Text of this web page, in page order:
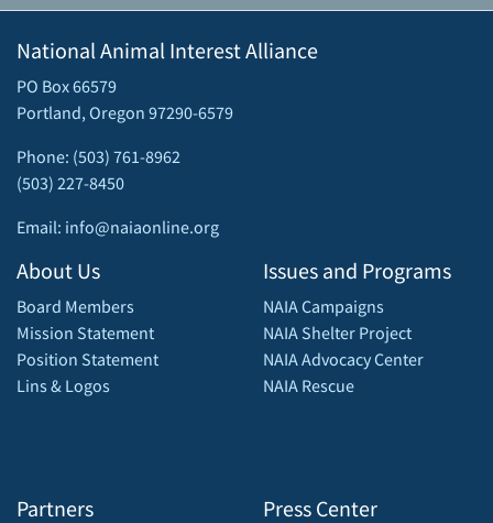
National Animal Interest Alliance
PO Box 66579
Portland, Oregon 97290-6579
Phone: (503) 761-8962
(503) 227-8450
Email: info@naiaonline.org
About Us
Board Members
Mission Statement
Position Statement
Lins & Logos
Partners
Issues and Programs
NAIA Campaigns
NAIA Shelter Project
NAIA Advocacy Center
NAIA Rescue
Press Center